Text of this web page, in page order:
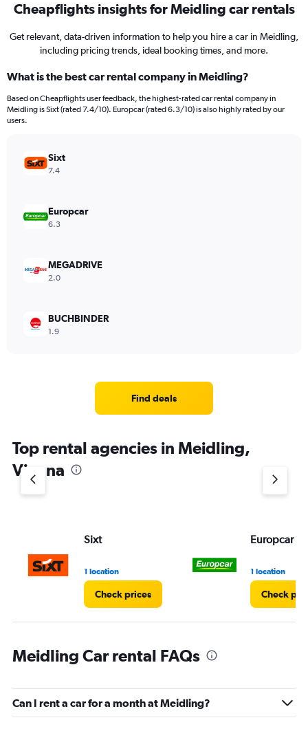
Cheapflights insights for Meidling car rentals
Get relevant, data-driven information to help you hire a car in Meidling,
including pricing trends, ideal booking times, and more.
What is the best car rental company in Meidling?
Based on Cheapflights user feedback, the highest-rated car rental company in
Meidling is Sixt (rated 7.4/10). Europcar (rated 6.3/10) is also highly rated by our
users.
Sixt
7.4
Europcar
6.3
MEGADRIVE
2.0
BUCHBINDER
1.9
Find deals
Top rental agencies in Meidling,
Vienna
Sixt
1 location
Check prices
Europcar
1 location
Check
Meidling Car rental FAQs
Can I rent a car for a month at Meidling?